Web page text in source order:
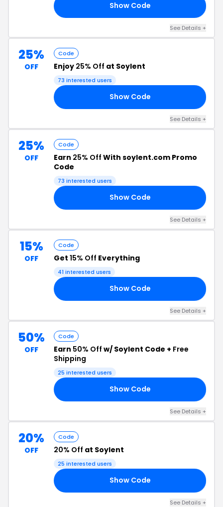
Show Code
See Details +
25%
OFF
Code
Enjoy 25% Off at Soylent
73 interested users
Show Code
See Details +
25%
OFF
Code
Earn 25% Off With soylent.com Promo
Code
73 interested users
Show Code
See Details +
15%
OFF
Code
Get 15% Off Everything
41 interested users
Show Code
See Details +
50%
OFF
Code
Earn 50% Off w/ Soylent Code + Free
Shipping
25 interested users
Show Code
See Details +
20%
OFF
Code
20% Off at Soylent
25 interested users
Show Code
See Details +